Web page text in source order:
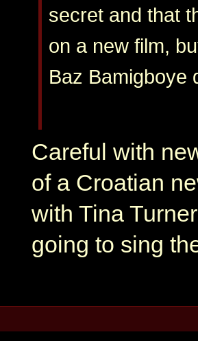
secret and that
on a new film,
Baz Bamigboye
Careful with
of a Croatian
with Tina
going to sing